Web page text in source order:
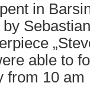
in
able to
from 10